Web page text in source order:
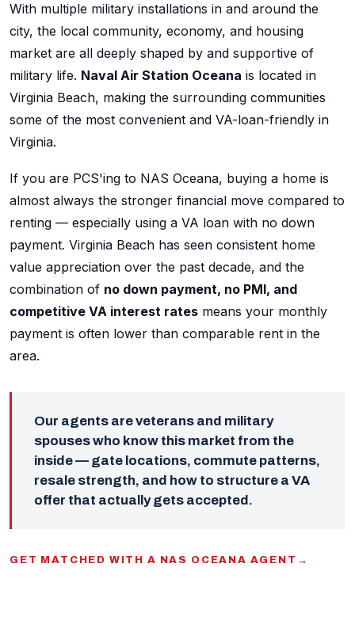
With multiple military installations in and around the
city, the local community, economy, and housing
market are all deeply shaped by and supportive of
military life. Naval Air Station Oceana is located in
Virginia Beach, making the surrounding communities
some of the most convenient and VA-loan-friendly in
Virginia.
If you are PCS'ing to NAS Oceana, buying a home is
almost always the stronger financial move compared to
renting — especially using a VA loan with no down
payment. Virginia Beach has seen consistent home
value appreciation over the past decade, and the
combination of no down payment, no PMI, and
competitive VA interest rates means your monthly
payment is often lower than comparable rent in the
area.
Our agents are veterans and military
spouses who know this market from the
inside — gate locations, commute patterns,
resale strength, and how to structure a VA
offer that actually gets accepted.
GET MATCHED WITH A NAS OCEANA AGENT →